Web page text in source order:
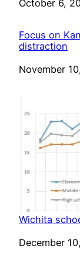
Date
October 6,
Focus on
distraction
Date
November
Wichita
Date
December